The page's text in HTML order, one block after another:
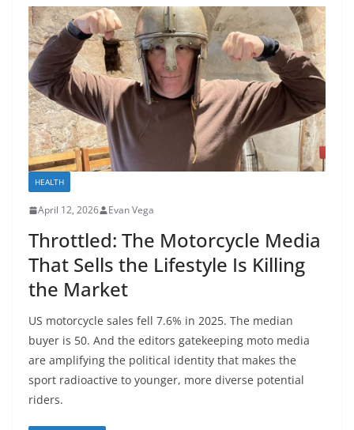
HEALTH
April 12, 2026 Evan Vega
Throttled: The Motorcycle Media
That Sells the Lifestyle Is Killing
the Market
US motorcycle sales fell 7.6% in 2025. The median
buyer is 50. And the editors gatekeeping moto media
are amplifying the political identity that makes the
sport radioactive to younger, more diverse potential
riders.